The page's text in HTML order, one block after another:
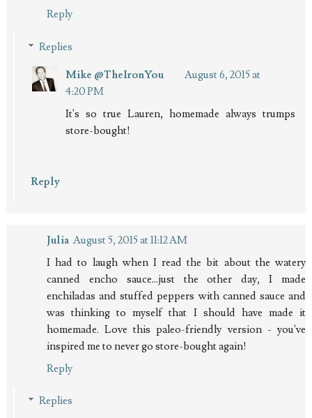
Reply
Replies
Mike @TheIronYou
August 6, 2015 at
4:20 PM
It's so true Lauren, homemade always trumps
store-bought!
Reply
Julia August 5, 2015 at 11:12 AM
I had to laugh when I read the bit about the watery
canned encho sauce...just the other day, I made
enchiladas and stuffed peppers with canned sauce and
was thinking to myself that I should have made it
homemade. Love this paleo-friendly version - you've
inspired me to never go store-bought again!
Reply
Replies